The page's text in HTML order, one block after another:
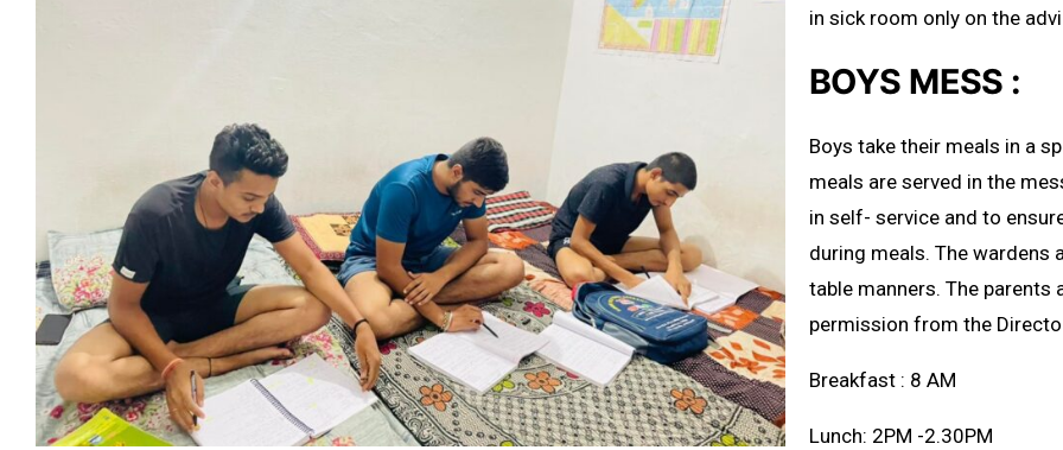
in sick room only on the
BOYS MESS :
Boys take their meals in a
meals are served in the
in self- service and to
during meals. The wardens
table manners. The
permission from the
Breakfast : 8 AM
Lunch: 2PM -2.30PM